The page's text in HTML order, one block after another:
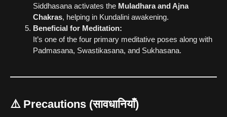
Siddhasana activates the Muladhara and Ajna
Chakras, helping in Kundalini awakening.
Beneficial for Meditation:
It’s one of the four primary meditative poses along with
Padmasana, Swastikasana, and Sukhasana.
⚠️ Precautions (सावधानियाँ)